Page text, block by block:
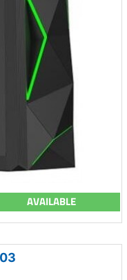
AVAILABLE